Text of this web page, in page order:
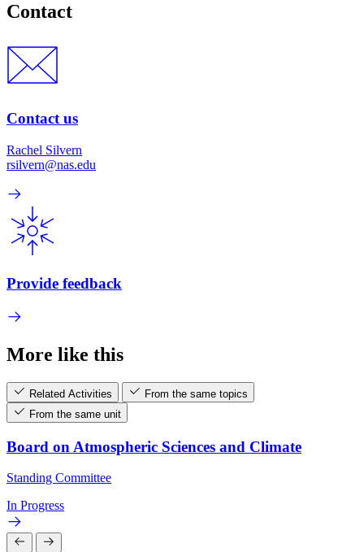
Contact
Contact us
Rachel Silvern
rsilvern@nas.edu
Provide feedback
More like this
Related Activities
From the same topics
From the same unit
Board on Atmospheric Sciences and Climate
Standing Committee
In Progress